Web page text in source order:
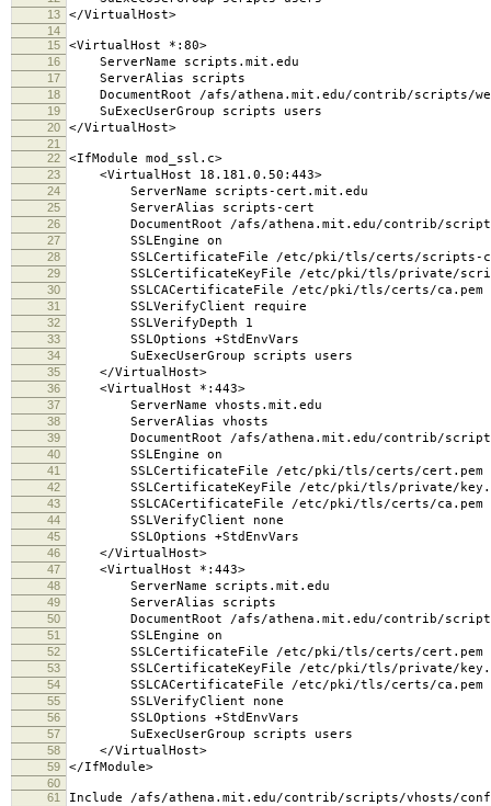
13 </VirtualHost>
14
15
<VirtualHost *:80>
16 ServerName scripts.mit.edu
17 ServerAlias scripts
18 DocumentRoot /afs/athena.mit.edu/contrib/scripts/
19 SuExecUserGroup scripts users
20 </VirtualHost>
21
22
<IfModule mod_ssl.c>
23 <VirtualHost 18.181.0.50:443>
24 ServerName scripts-cert.mit.edu
25 ServerAlias scripts-cert
26 DocumentRoot /afs/athena.mit.edu/contrib/scripts/
27 SSLEngine on
28 SSLCertificateFile /etc/pki/tls/certs/scripts-
29 SSLCertificateKeyFile /etc/pki/tls/private/
30 SSLCACertificateFile /etc/pki/tls/certs/ca.pem
31 SSLVerifyClient require
32 SSLVerifyDepth 1
33 SSLOptions +StdEnvVars
34 SuExecUserGroup scripts users
35 </VirtualHost>
36 <VirtualHost *:443>
37 ServerName vhosts.mit.edu
38 ServerAlias vhosts
39 DocumentRoot /afs/athena.mit.edu/contrib/
40 SSLEngine on
41 SSLCertificateFile /etc/pki/tls/certs/cert.pem
42 SSLCertificateKeyFile /etc/pki/tls/private/
43 SSLCACertificateFile /etc/pki/tls/certs/ca.pem
44 SSLVerifyClient none
45 SSLOptions +StdEnvVars
46 </VirtualHost>
47 <VirtualHost *:443>
48 ServerName scripts.mit.edu
49 ServerAlias scripts
50 DocumentRoot /afs/athena.mit.edu/contrib/scripts/
51 SSLEngine on
52 SSLCertificateFile /etc/pki/tls/certs/cert.pem
53 SSLCertificateKeyFile /etc/pki/tls/private/
54 SSLCACertificateFile /etc/pki/tls/certs/ca.pem
55 SSLVerifyClient none
56 SSLOptions +StdEnvVars
57 SuExecUserGroup scripts users
58 </VirtualHost>
59 </IfModule>
60
61
Include /afs/athena.mit.edu/contrib/scripts/vhosts/